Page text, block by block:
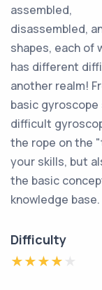
assembled,
disassembled,
shapes, each of
has different
another realm!
basic
difficult
the rope on the
your skills, but
the basic
knowledge base.
Difficulty